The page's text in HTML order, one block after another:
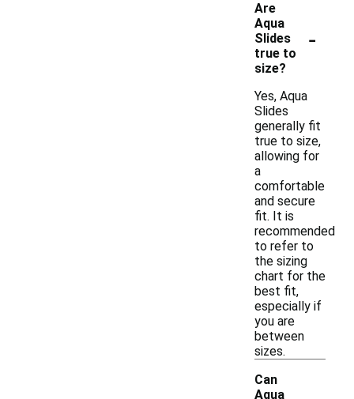
Are
Aqua
Slides
true to
size?
-
Yes, Aqua
Slides
generally fit
true to size,
allowing for
a
comfortable
and secure
fit. It is
recommended
to refer to
the sizing
chart for the
best fit,
especially if
you are
between
sizes.
Can
Aqua